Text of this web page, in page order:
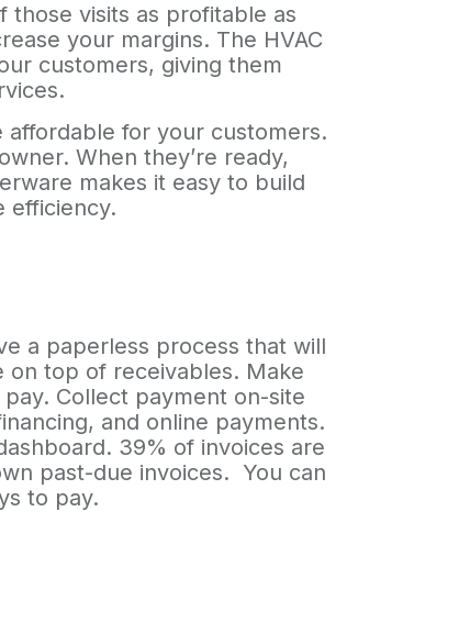
those visits as profitable as
your margins. The HVAC
customers, giving them
for your customers.
When they’re ready,
makes it easy to build
efficiency.
a paperless process that will
on top of receivables. Make
Collect payment on-site
and online payments.
39% of invoices are
past-due invoices. You can
to pay.